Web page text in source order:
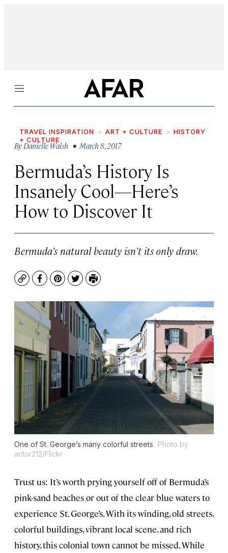
Menu
TRAVEL INSPIRATION ART + CULTURE
HISTORY
+ CULTURE
By Danielle Walsh • March 8, 2017
Bermuda’s History Is
Insanely Cool—Here’s
How to Discover It
Bermuda’s natural beauty isn’t its only draw.
CopyFacebook
Pinterest
TwitterPrint
One of St. George’s many colorful streets
Photo by
actor212/Flickr
Trust us: It’s worth prying yourself off of Bermuda’s
pink-sand beaches or out of the clear blue waters to
experience St. George’s. With its winding, old streets,
colorful buildings, vibrant local scene, and rich
history, this colonial town cannot be missed. While